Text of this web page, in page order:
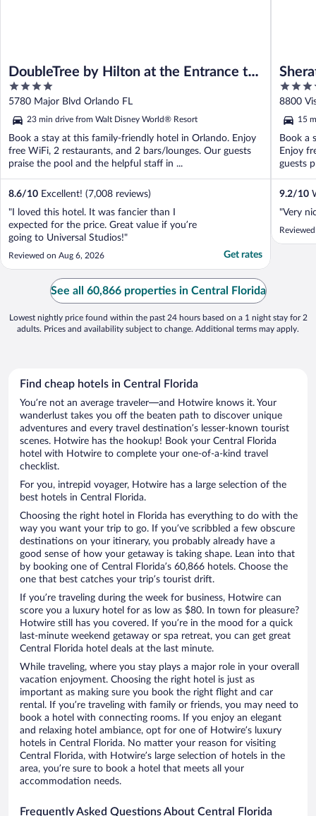
DoubleTree by Hilton at the Entrance to
Universal Orlando
4
out
of
5
5780 Major Blvd Orlando FL
23 min drive from Walt Disney World® Resort
Book a stay at this family-friendly hotel in Orlando. Enjoy
free WiFi, 2 restaurants, and 2 bars/lounges. Our guests
praise the pool and the helpful staff in ...
8.6/10 Excellent! (7,008 reviews)
"I loved this hotel. It was fancier than I
expected for the price. Great value if you’re
going to Universal Studios!"
Reviewed on Aug 6, 2026 Get rates
4
out
of
5
8800
15
Book a
Enjoy
guests
9.2/10
"Very
See all 60,866 properties in Central Florida
Lowest nightly price found within the past 24 hours based on a 1 night stay for 2
adults. Prices and availability subject to change. Additional terms may apply.
Find cheap hotels in Central Florida
You’re not an average traveler—and Hotwire knows it. Your
wanderlust takes you off the beaten path to discover unique
adventures and every travel destination’s lesser-known tourist
scenes. Hotwire has the hookup! Book your Central Florida
hotel with Hotwire to complete your one-of-a-kind travel
checklist.
For you, intrepid voyager, Hotwire has a large selection of the
best hotels in Central Florida.
Choosing the right hotel in Florida has everything to do with the
way you want your trip to go. If you’ve scribbled a few obscure
destinations on your itinerary, you probably already have a
good sense of how your getaway is taking shape. Lean into that
by booking one of Central Florida’s 60,866 hotels. Choose the
one that best catches your trip’s tourist drift.
If you’re traveling during the week for business, Hotwire can
score you a luxury hotel for as low as $80. In town for pleasure?
Hotwire still has you covered. If you’re in the mood for a quick
last-minute weekend getaway or spa retreat, you can get great
Central Florida hotel deals at the last minute.
While traveling, where you stay plays a major role in your overall
vacation enjoyment. Choosing the right hotel is just as
important as making sure you book the right flight and car
rental. If you’re traveling with family or friends, you may need to
book a hotel with connecting rooms. If you enjoy an elegant
and relaxing hotel ambiance, opt for one of Hotwire’s luxury
hotels in Central Florida. No matter your reason for visiting
Central Florida, with Hotwire’s large selection of hotels in the
area, you’re sure to book a hotel that meets all your
accommodation needs.
Frequently Asked Questions About Central Florida